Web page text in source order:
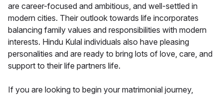
are career-focused and ambitious, and well-settled in
modern cities. Their outlook towards life incorporates
balancing family values and responsibilities with modern
interests. Hindu Kulal individuals also have pleasing
personalities and are ready to bring lots of love, care, and
support to their life partners life.
If you are looking to begin your matrimonial journey,